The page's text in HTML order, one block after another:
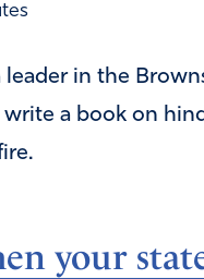
in the
a book on
your